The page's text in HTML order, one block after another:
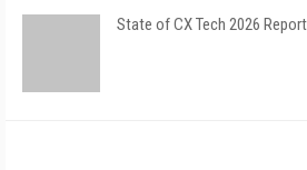
State of CX Tech 2026 Report